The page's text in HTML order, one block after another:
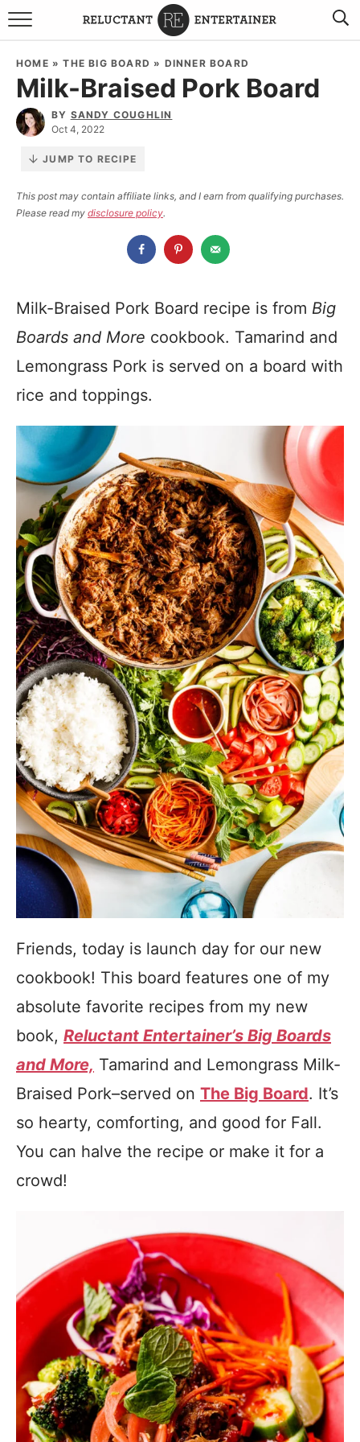
BROWSE RECIPES
TRAVEL
HOLIDAYS
BOARDS & BOWLS RECOMMENDATIONS TO BUY
ABOUT SANDY WORK WITH ME
HOME »THE BIG BOARD » DINNER BOARD
Milk-Braised Pork Board
BY SANDY COUGHLIN
Oct 4, 2022
JUMP TO RECIPE
This post may contain affiliate links, and I earn from qualifying purchases.
Please read my disclosure policy.
Milk-Braised Pork Board recipe is from Big
Boards and More cookbook. Tamarind and
Lemongrass Pork is served on a board with
rice and toppings.
Friends, today is launch day for our new
cookbook! This board features one of my
absolute favorite recipes from my new
book, Reluctant Entertainer’s Big Boards
and More, Tamarind and Lemongrass Milk-
Braised Pork–served on The Big Board. It’s
so hearty, comforting, and good for Fall.
You can halve the recipe or make it for a
crowd!